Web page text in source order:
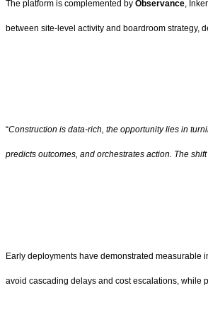
The platform is complemented by Observance,
between site-level activity and boardroom strategy,
“Construction is data-rich, the opportunity lies in
predicts outcomes, and orchestrates action. The
Early deployments have demonstrated measurable
avoid cascading delays and cost escalations, while